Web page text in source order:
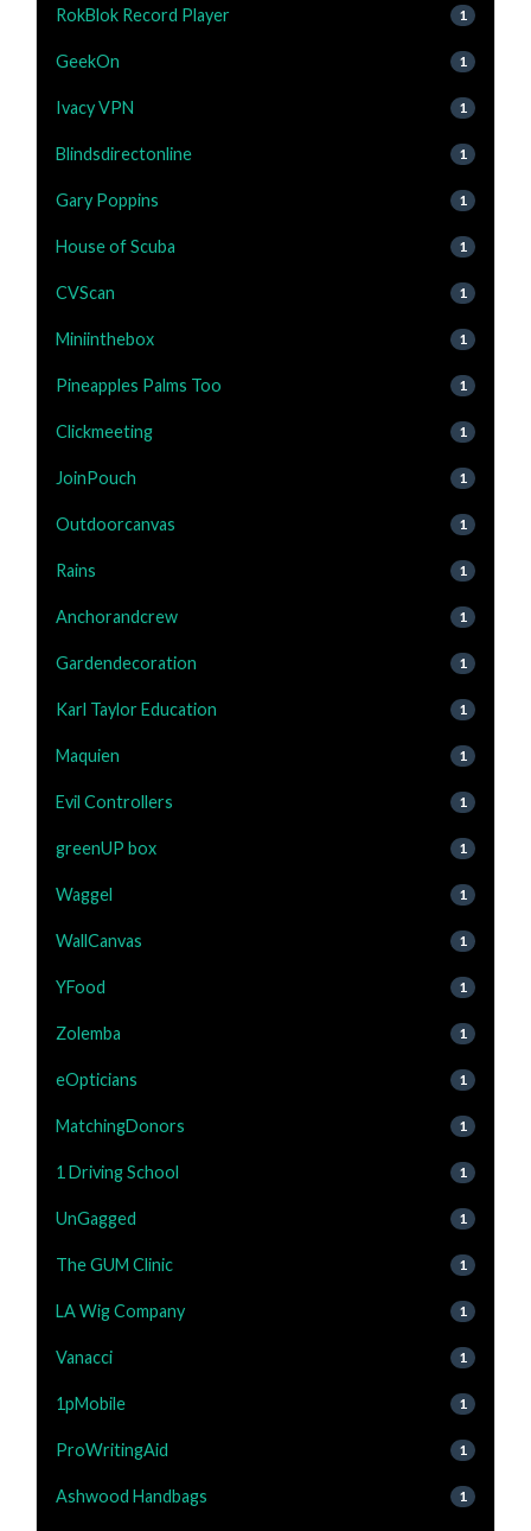
RokBlok Record Player 1
GeekOn 1
Ivacy VPN 1
Blindsdirectonline 1
Gary Poppins 1
House of Scuba 1
CVScan 1
Miniinthebox 1
Pineapples Palms Too 1
Clickmeeting 1
JoinPouch 1
Outdoorcanvas 1
Rains 1
Anchorandcrew 1
Gardendecoration 1
Karl Taylor Education 1
Maquien 1
Evil Controllers 1
greenUP box 1
Waggel 1
WallCanvas 1
YFood 1
Zolemba 1
eOpticians 1
MatchingDonors 1
1 Driving School 1
UnGagged 1
The GUM Clinic 1
LA Wig Company 1
Vanacci 1
1pMobile 1
ProWritingAid 1
Ashwood Handbags 1